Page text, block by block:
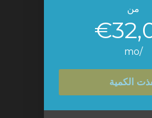
من
/mo
الكمية